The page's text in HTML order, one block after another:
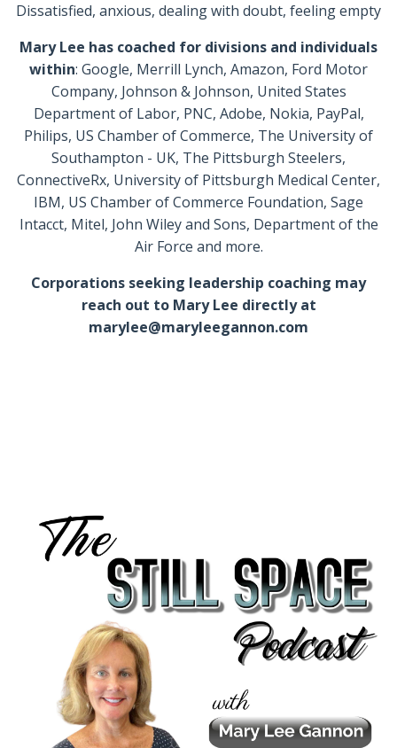
Dissatisfied, anxious, dealing with doubt, feeling empty
Mary Lee has coached for divisions and individuals
within: Google, Merrill Lynch, Amazon, Ford Motor
Company, Johnson & Johnson, United States
Department of Labor, PNC, Adobe, Nokia, PayPal,
Philips, US Chamber of Commerce, The University of
Southampton - UK, The Pittsburgh Steelers,
ConnectiveRx, University of Pittsburgh Medical Center,
IBM, US Chamber of Commerce Foundation, Sage
Intacct, Mitel, John Wiley and Sons, Department of the
Air Force and more.
Corporations seeking leadership coaching may
reach out to Mary Lee directly at
marylee@maryleegannon.com